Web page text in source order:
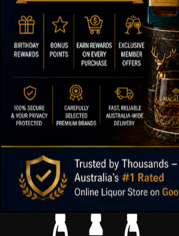
Paul's Liquor
info@paulsliquor.com.au
ABN: 44 106 287 790
Positive Feedback:99.5%
3,290reviews
Paul's Liquor
4.8
116 reviews